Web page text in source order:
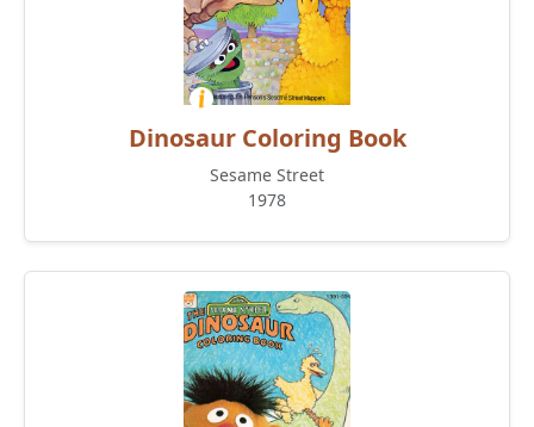
Dinosaur Coloring Book
Sesame Street
1978